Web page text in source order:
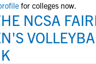
for colleges now.
NCSA